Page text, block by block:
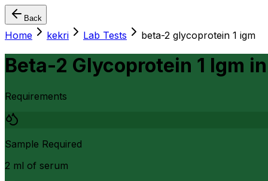
Back
Home kekri Lab Tests beta-2 glycoprotein 1 igm
Beta-2 Glycoprotein 1 Igm in
Requirements
Sample Required
2 ml of serum